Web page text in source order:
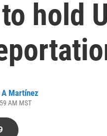
hold
A Martínez
AM MST